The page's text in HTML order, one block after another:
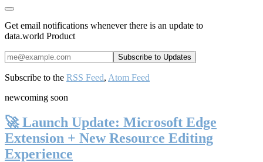
Get email notifications whenever there is an update to
data.world Product
Subscribe to the RSS Feed, Atom Feed
newcoming soon
🚀 Launch Update: Microsoft Edge
Extension + New Resource Editing
Experience